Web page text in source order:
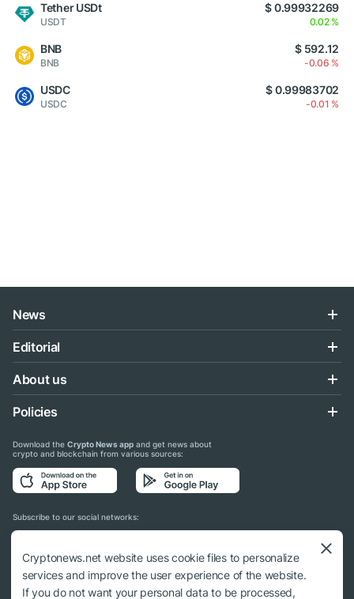
Tether USDt
USDT
$ 0.99932269
0.02 %
BNB
BNB
$ 592.12
-0.06 %
USDC
USDC
$ 0.99983702
-0.01 %
News
Editorial
About us
Policies
Download the Crypto News app and get news about
crypto and blockchain from various sources:
Subscribe to our social networks:
Cryptonews.net website uses cookie files to personalize
services and improve the user experience of the website.
If you do not want your personal data to be processed,